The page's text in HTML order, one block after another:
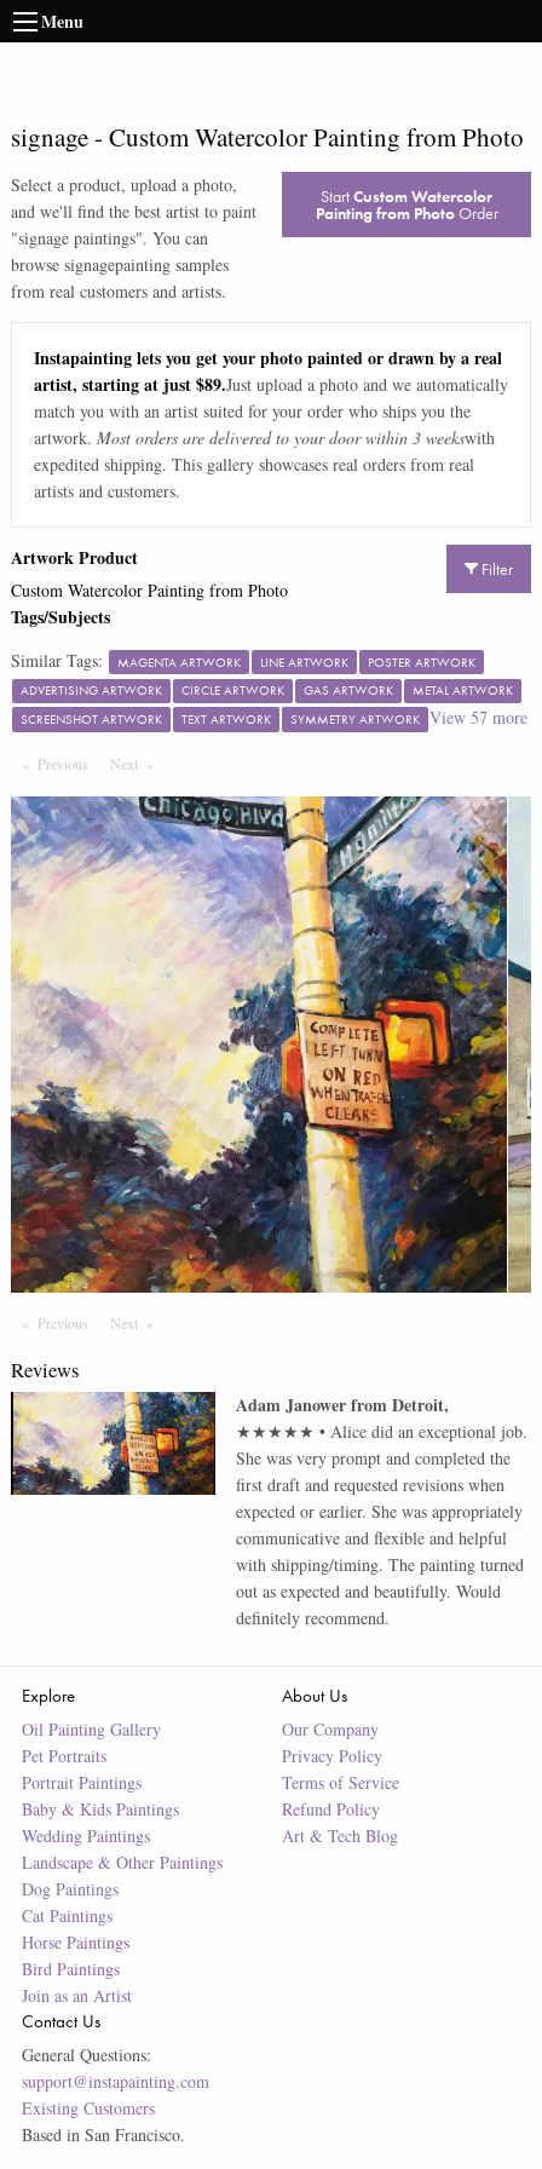
Menu
signage- Custom Watercolor Painting from Photo
Select a product, upload a photo,
and we'll find the best artist to paint
"signage paintings". You can
browse signagepainting samples
from real customers and artists.
StartCustom Watercolor
Painting from PhotoOrder
Instapainting lets you get your photo painted or drawn by a real
artist, starting at just $89.Just upload a photo and we automatically
match you with an artist suited for your order who ships you the
artwork. Most orders are delivered to your door within 3 weekswith
expedited shipping. This gallery showcases real orders from real
artists and customers.
Filter
Artwork Product
Custom Watercolor Painting from Photo
Tags/Subjects
Similar Tags: MAGENTA ARTWORK LINE ARTWORK
POSTER ARTWORK
ADVERTISING ARTWORK
CIRCLE ARTWORK GAS ARTWORK
METAL ARTWORK
SCREENSHOT ARTWORK
TEXT ARTWORK SYMMETRY ARTWORK View 57more
Previous PageNext Page
Previous PageNextPage
Reviews
Adam JanowerfromDetroit,
★★★★★ •Alice did an exceptional job.
She was very prompt and completed the
first draft and requested revisions when
expected or earlier. She was appropriately
communicative and flexible and helpful
with shipping/timing. The painting turned
out as expected and beautifully. Would
definitely recommend.
Explore
Oil Painting Gallery
Pet Portraits
Portrait Paintings
Baby & Kids Paintings
Wedding Paintings
Landscape & Other Paintings
Dog Paintings
Cat Paintings
Horse Paintings
Bird Paintings
Join as an Artist
About Us
Our Company
Privacy Policy
Terms of Service
Refund Policy
Art & Tech Blog
Contact Us
General Questions:
support@instapainting.com
Existing Customers
Based in San Francisco.